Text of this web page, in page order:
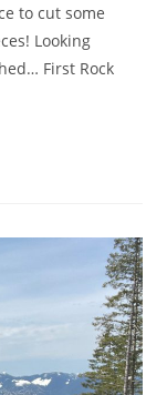
to cut some
Looking
First Rock